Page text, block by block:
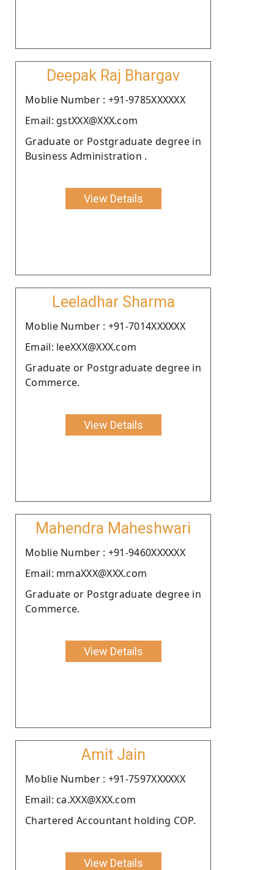
Deepak Raj Bhargav
Moblie Number : +91-9785XXXXXX
Email: gstXXX@XXX.com
Graduate or Postgraduate degree in
Business Administration .
View Details
Leeladhar Sharma
Moblie Number : +91-7014XXXXXX
Email: leeXXX@XXX.com
Graduate or Postgraduate degree in
Commerce.
View Details
Mahendra Maheshwari
Moblie Number : +91-9460XXXXXX
Email: mmaXXX@XXX.com
Graduate or Postgraduate degree in
Commerce.
View Details
Amit Jain
Moblie Number : +91-7597XXXXXX
Email: ca.XXX@XXX.com
Chartered Accountant holding COP.
View Details